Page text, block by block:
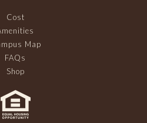
Cost
Map
FAQs
Shop